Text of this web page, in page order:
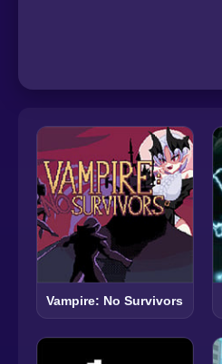
Vampire: No Survivors